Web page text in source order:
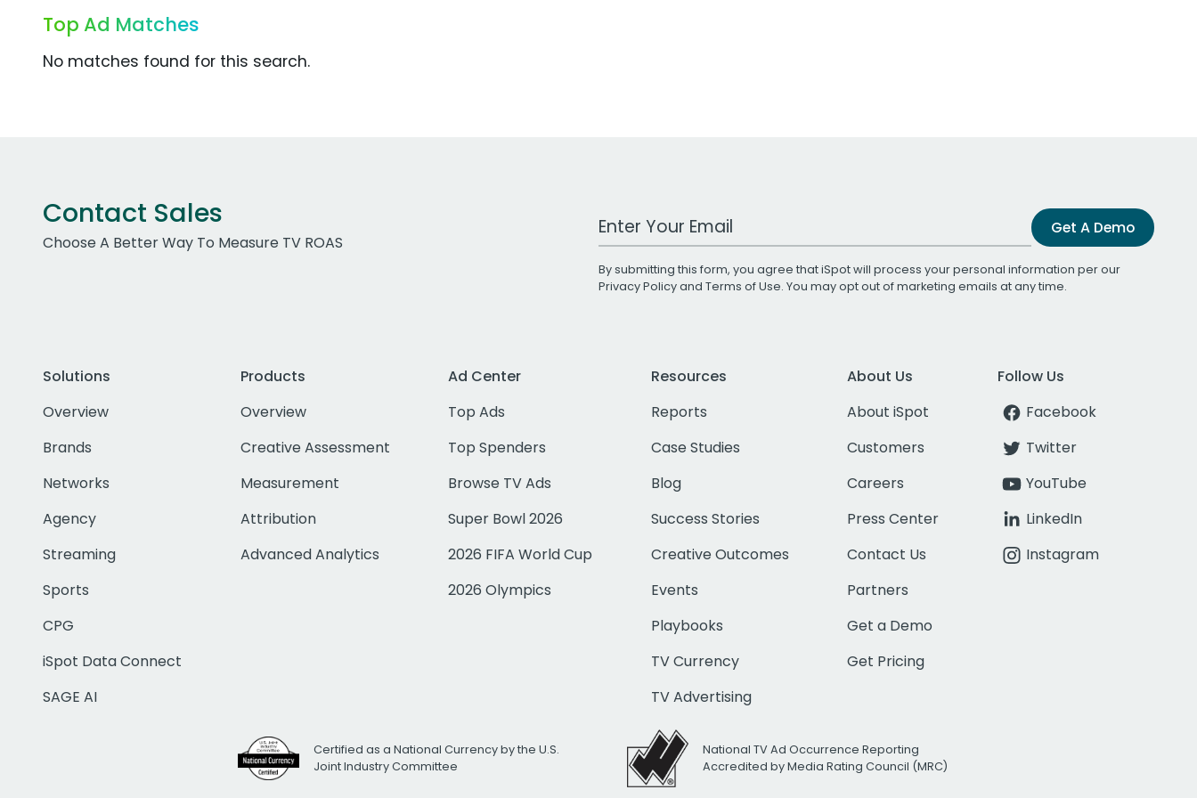
Top Ad Matches
No matches found for this search.
Contact Sales
Choose A Better Way To Measure TV ROAS
Work Email Address Get A Demo
By submitting this form, you agree that iSpot will process your personal information per our
Privacy Policyand Terms of Use. You may opt out of marketing emails at any time.
Solutions
Overview
Brands
Networks
Agency
Streaming
Sports
CPG
iSpot Data Connect
SAGE AI
Products
Overview
Creative Assessment
Measurement
Attribution
Advanced Analytics
Ad Center
Top Ads
Top Spenders
Browse TV Ads
Super Bowl 2026
2026 FIFA World Cup
2026 Olympics
Resources
Reports
Case Studies
Blog
Success Stories
Creative Outcomes
Events
Playbooks
TV Currency
TV Advertising
About Us
About iSpot
Customers
Careers
Press Center
Contact Us
Partners
Get a Demo
Get Pricing
Follow Us
Facebook
Twitter
YouTube
LinkedIn
Instagram
Certified as a National Currency by the U.S.
Joint Industry Committee
National TV Ad Occurrence Reporting
Accredited by Media Rating Council (MRC)